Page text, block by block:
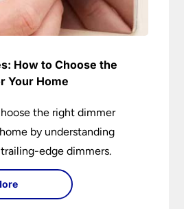
How to Choose the
Your Home
the right dimmer
by understanding
edge dimmers.